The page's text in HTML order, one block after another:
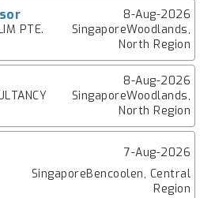
8-Aug-2026
PTE.
SingaporeWoodlands,
North Region
8-Aug-2026
SingaporeWoodlands,
North Region
7-Aug-2026
SingaporeBencoolen, Central
Region